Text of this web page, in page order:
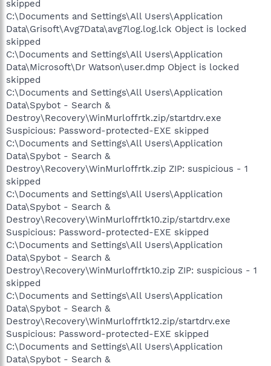
skipped
C:\Documents and Settings\All Users\Application
Data\Grisoft\Avg7Data\avg7log.log.lck Object is locked
skipped
C:\Documents and Settings\All Users\Application
Data\Microsoft\Dr Watson\user.dmp Object is locked
skipped
C:\Documents and Settings\All Users\Application
Data\Spybot - Search &
Destroy\Recovery\WinMurloffrtk.zip/startdrv.exe
Suspicious: Password-protected-EXE skipped
C:\Documents and Settings\All Users\Application
Data\Spybot - Search &
Destroy\Recovery\WinMurloffrtk.zip ZIP: suspicious - 1
skipped
C:\Documents and Settings\All Users\Application
Data\Spybot - Search &
Destroy\Recovery\WinMurloffrtk10.zip/startdrv.exe
Suspicious: Password-protected-EXE skipped
C:\Documents and Settings\All Users\Application
Data\Spybot - Search &
Destroy\Recovery\WinMurloffrtk10.zip ZIP: suspicious - 1
skipped
C:\Documents and Settings\All Users\Application
Data\Spybot - Search &
Destroy\Recovery\WinMurloffrtk12.zip/startdrv.exe
Suspicious: Password-protected-EXE skipped
C:\Documents and Settings\All Users\Application
Data\Spybot - Search &